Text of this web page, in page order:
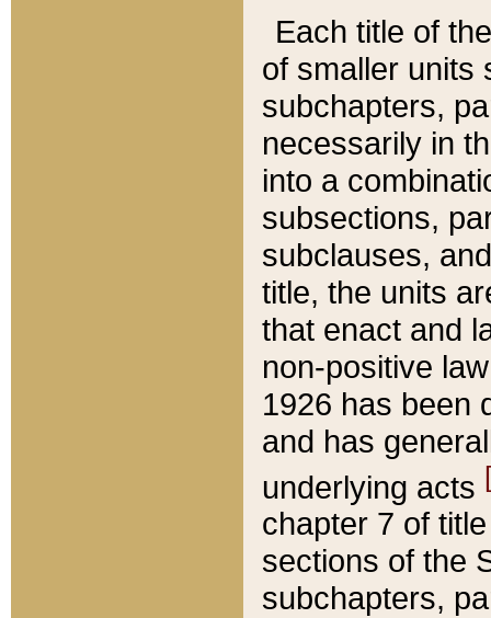
Each title of
of smaller units
subchapters,
necessarily in
into a
subsections,
subclauses,
title, the units
that enact and
non-positive
1926 has been
and has
underlying acts
chapter 7 of
sections of the
subchapters,